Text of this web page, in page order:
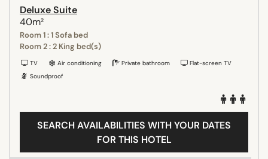
Deluxe Suite
40m²
Room 1 : 1 Sofa bed
Room 2 : 2 King bed(s)
TV Air conditioning Private bathroom
Flat-screen TV
Soundproof
SEARCH AVAILABILITIES WITH YOUR DATES
FOR THIS HOTEL